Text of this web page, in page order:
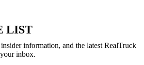
LIST
information, and the latest RealTruck
inbox.